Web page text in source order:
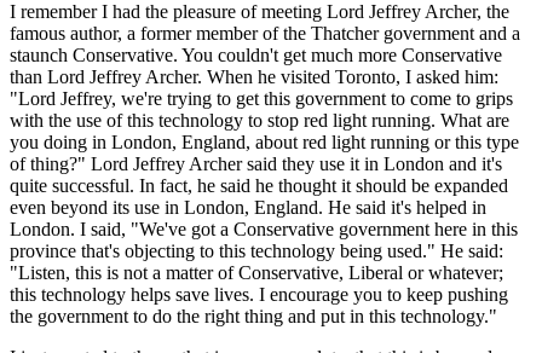
I remember I had the pleasure of meeting Lord Jeffrey Archer, the
famous author, a former member of the Thatcher government and a
staunch Conservative. You couldn't get much more Conservative
than Lord Jeffrey Archer. When he visited Toronto, I asked him:
"Lord Jeffrey, we're trying to get this government to come to grips
with the use of this technology to stop red light running. What are
you doing in London, England, about red light running or this type
of thing?" Lord Jeffrey Archer said they use it in London and it's
quite successful. In fact, he said he thought it should be expanded
even beyond its use in London, England. He said it's helped in
London. I said, "We've got a Conservative government here in this
province that's objecting to this technology being used." He said:
"Listen, this is not a matter of Conservative, Liberal or whatever;
this technology helps save lives. I encourage you to keep pushing
the government to do the right thing and put in this technology."